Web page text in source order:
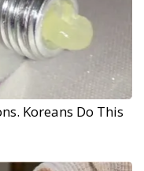
Koreans Do This